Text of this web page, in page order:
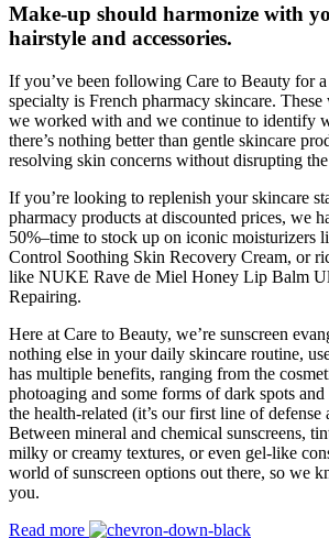
Make-up should harmonize with
hairstyle and accessories.
If you’ve been following Care to Beauty for
specialty is French pharmacy skincare.
we worked with and we continue to identify
there’s nothing better than gentle skincare
resolving skin concerns without disrupting
If you’re looking to replenish your skincare
pharmacy products at discounted prices, we
50%–time to stock up on iconic moisturizers
Control Soothing Skin Recovery Cream, or
like NUKE Rave de Miel Honey Lip Balm
Repairing.
Here at Care to Beauty, we’re sunscreen
nothing else in your daily skincare routine,
has multiple benefits, ranging from the
photoaging and some forms of dark spots
the health-related (it’s our first line of defense
Between mineral and chemical sunscreens,
milky or creamy textures, or even gel-like
world of sunscreen options out there, so we
you.
Read more